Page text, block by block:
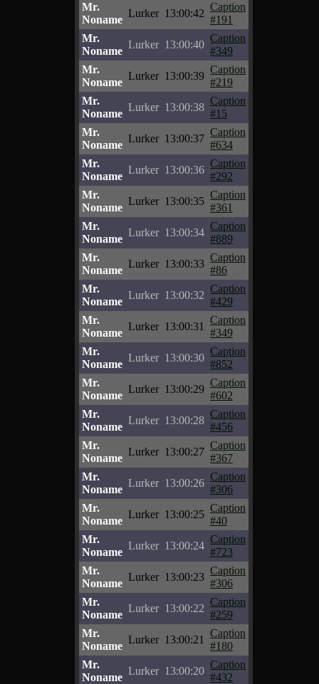
Mr.
Noname
Lurker 13:00:42
Caption
#191
Mr.
Noname
Lurker 13:00:40
Caption
#349
Mr.
Noname
Lurker 13:00:39
Caption
#219
Mr.
Noname
Lurker 13:00:38
Caption
#15
Mr.
Noname
Lurker 13:00:37
Caption
#634
Mr.
Noname
Lurker 13:00:36
Caption
#292
Mr.
Noname
Lurker 13:00:35
Caption
#361
Mr.
Noname
Lurker 13:00:34
Caption
#889
Mr.
Noname
Lurker 13:00:33
Caption
#86
Mr.
Noname
Lurker 13:00:32
Caption
#429
Mr.
Noname
Lurker 13:00:31
Caption
#349
Mr.
Noname
Lurker 13:00:30
Caption
#852
Mr.
Noname
Lurker 13:00:29
Caption
#602
Mr.
Noname
Lurker 13:00:28
Caption
#456
Mr.
Noname
Lurker 13:00:27
Caption
#367
Mr.
Noname
Lurker 13:00:26
Caption
#306
Mr.
Noname
Lurker 13:00:25
Caption
#40
Mr.
Noname
Lurker 13:00:24
Caption
#723
Mr.
Noname
Lurker 13:00:23
Caption
#306
Mr.
Noname
Lurker 13:00:22
Caption
#259
Mr.
Noname
Lurker 13:00:21
Caption
#180
Mr.
Noname
Lurker 13:00:20
Caption
#432